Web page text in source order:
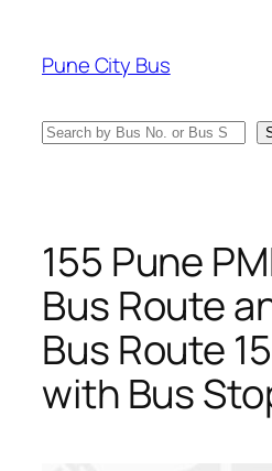
content
Pune City Bus
Search
155 Pune
Bus Route
Bus Route
with Bus